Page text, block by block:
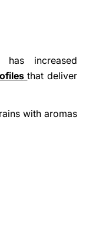
has increased
that deliver
with aromas